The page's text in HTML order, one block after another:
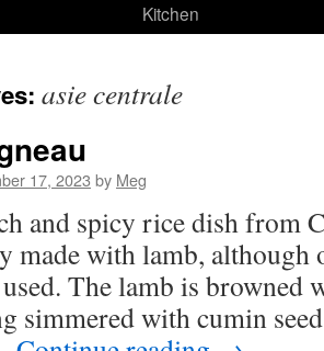
Kitchen
asie centrale
17, 2023 by Meg
and spicy rice dish from
made with lamb, although
The lamb is browned
simmered with cumin